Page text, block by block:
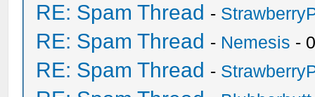
RE: Spam Thread -
RE: Spam Thread - Nemesis -
RE: Spam Thread -